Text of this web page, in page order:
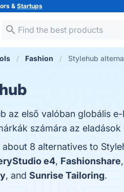
&Startups
Fashion Stylehub
az első valóban globális
számára az
about 8 alternatives to
e4, Fashionshare
, and Sunrise Tailoring.